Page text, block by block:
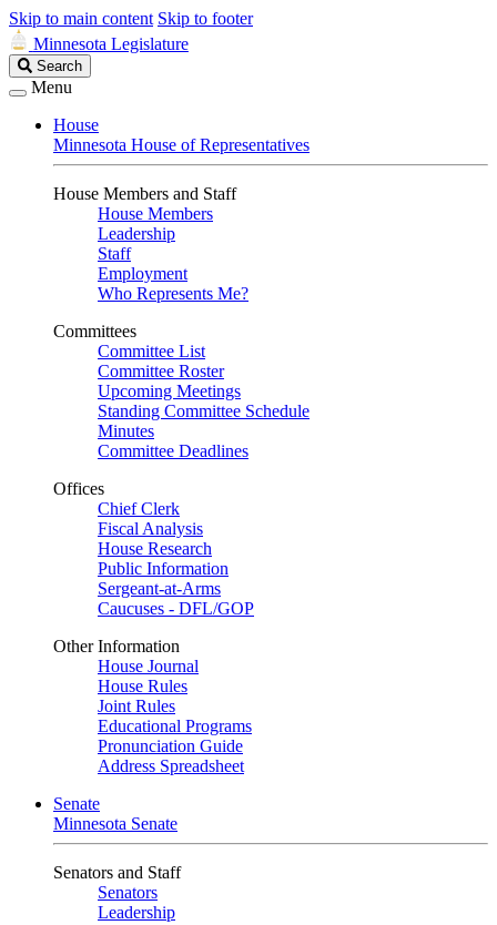
Skip to main content Skip to footer
Minnesota Legislature
Search
Legislature
Search
Menu
House
Minnesota House of Representatives
House Members and Staff
House Members
Leadership
Staff
Employment
Who Represents Me?
Committees
Committee List
Committee Roster
Upcoming Meetings
Standing Committee Schedule
Minutes
Committee Deadlines
Offices
Chief Clerk
Fiscal Analysis
House Research
Public Information
Sergeant-at-Arms
Caucuses - DFL/GOP
Other Information
House Journal
House Rules
Joint Rules
Educational Programs
Pronunciation Guide
Address Spreadsheet
Senate
Minnesota Senate
Senators and Staff
Senators
Leadership